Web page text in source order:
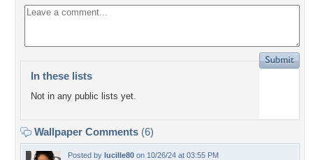
In these lists
Not in any public lists yet.
Wallpaper Comments (6)
Posted by lucille80 on 10/26/24 at 03:55 PM